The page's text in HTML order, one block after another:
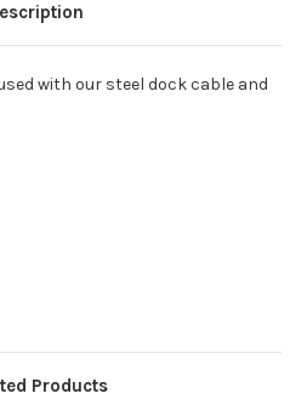
with our steel dock cable and
Products